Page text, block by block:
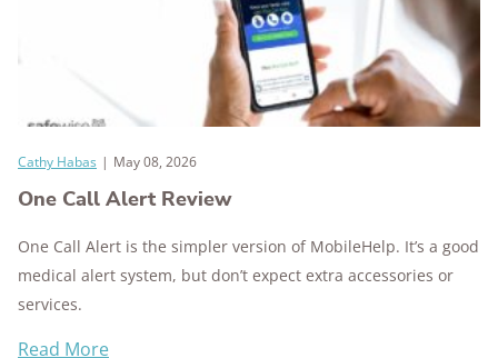
Cathy Habas | May 08, 2026
One Call Alert Review
One Call Alert is the simpler version of MobileHelp. It’s a good
medical alert system, but don’t expect extra accessories or
services.
Read More